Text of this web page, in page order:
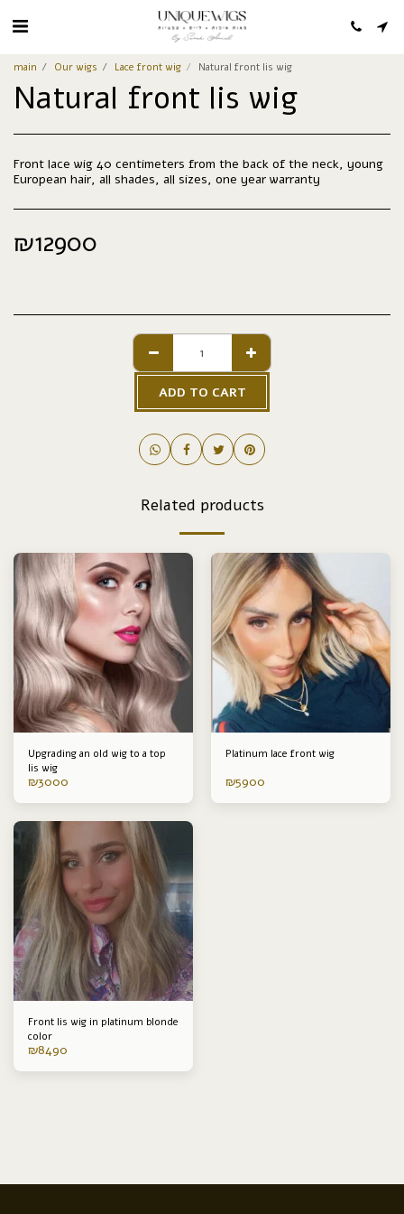
main Our wigs Lace front wig Natural front lis wig
Natural front lis wig
Front lace wig 40 centimeters from the back of the neck, young
European hair, all shades, all sizes, one year warranty
₪12900
ADD TO CART
Related products
Upgrading an old wig to a top
lis wig
₪3000
Platinum lace front wig
₪5900
Front lis wig in platinum blonde
color
₪8490